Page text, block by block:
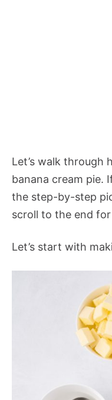
Let’s walk through
banana cream pie.
the step-by-step
scroll to the end
Let’s start with